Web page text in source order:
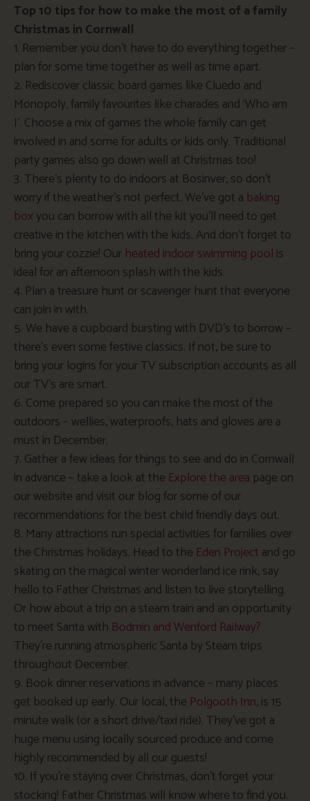
Top 10 tips for how to make the most of a family
Christmas in Cornwall
1. Remember you don’t have to do everything together –
plan for some time together as well as time apart.
2. Rediscover classic board games like Cluedo and
Monopoly, family favourites like charades and ‘Who am
I’. Choose a mix of games the whole family can get
involved in and some for adults or kids only. Traditional
party games also go down well at Christmas too!
3. There’s plenty to do indoors at Bosinver, so don’t
worry if the weather’s not perfect. We’ve got a baking
box you can borrow with all the kit you’ll need to get
creative in the kitchen with the kids. And don’t forget to
bring your cozzie! Our heated indoor swimming pool is
ideal for an afternoon splash with the kids.
4. Plan a treasure hunt or scavenger hunt that everyone
can join in with.
5. We have a cupboard bursting with DVD’s to borrow –
there’s even some festive classics. If not, be sure to
bring your logins for your TV subscription accounts as all
our TV’s are smart.
6. Come prepared so you can make the most of the
outdoors – wellies, waterproofs, hats and gloves are a
must in December.
7. Gather a few ideas for things to see and do in Cornwall
in advance – take a look at the Explore the area page on
our website and visit our blog for some of our
recommendations for the best child friendly days out.
8. Many attractions run special activities for families over
the Christmas holidays. Head to the Eden Project and go
skating on the magical winter wonderland ice rink, say
hello to Father Christmas and listen to live storytelling.
Or how about a trip on a steam train and an opportunity
to meet Santa with Bodmin and Wenford Railway?
They’re running atmospheric Santa by Steam trips
throughout December.
9. Book dinner reservations in advance – many places
get booked up early. Our local, the Polgooth Inn, is 15
minute walk (or a short drive/taxi ride). They’ve got a
huge menu using locally sourced produce and come
highly recommended by all our guests!
10. If you’re staying over Christmas, don’t forget your
stocking! Father Christmas will know where to find you.